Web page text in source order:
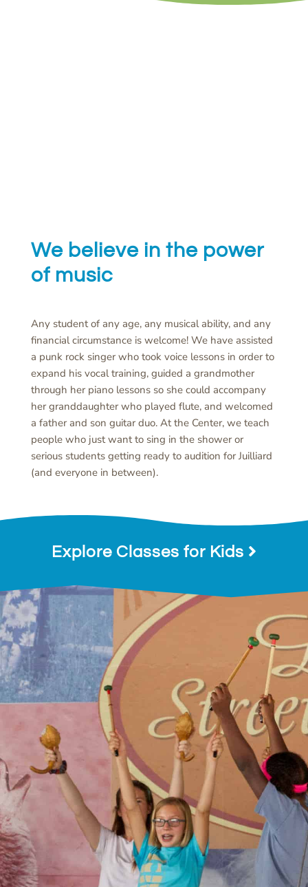
We believe in the power
of music
Any student of any age, any musical ability, and any
financial circumstance is welcome! We have assisted
a punk rock singer who took voice lessons in order to
expand his vocal training, guided a grandmother
through her piano lessons so she could accompany
her granddaughter who played flute, and welcomed
a father and son guitar duo. At the Center, we teach
people who just want to sing in the shower or
serious students getting ready to audition for Juilliard
(and everyone in between).
Explore Classes for Kids
Our Mission